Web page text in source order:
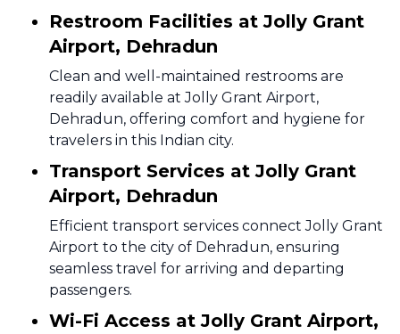
Restroom Facilities at Jolly Grant
Airport, Dehradun
Clean and well-maintained restrooms are
readily available at Jolly Grant Airport,
Dehradun, offering comfort and hygiene for
travelers in this Indian city.
Transport Services at Jolly Grant
Airport, Dehradun
Efficient transport services connect Jolly Grant
Airport to the city of Dehradun, ensuring
seamless travel for arriving and departing
passengers.
Wi-Fi Access at Jolly Grant Airport,